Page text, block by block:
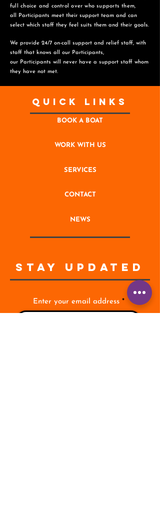
full choice and control over who supports them,
all Participants meet their support team and can
select which staff they feel suits them and their goals.
We provide 24/7 on-call support and relief staff, with
staff that knows all our Participants,
our Participants will never have a support staff whom
they have not met.
Quick Links
BOOK A BOAT
WORK WITH US
SERVICES
CONTACT
NEWS
STAY UPDATED
Enter your email address